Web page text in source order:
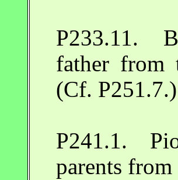
P233.11.
father from
(Cf.
P241.1.
parents